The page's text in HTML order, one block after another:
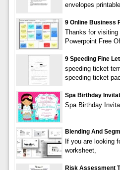
envelopes
9 Online Business
Thanks for
Powerpoint Free Of
9 Speeding Fine
speeding ticket
speeding ticket
Spa Birthday
Spa Birthday
Blending And
If you are looking
worksheet,
Risk Assessment